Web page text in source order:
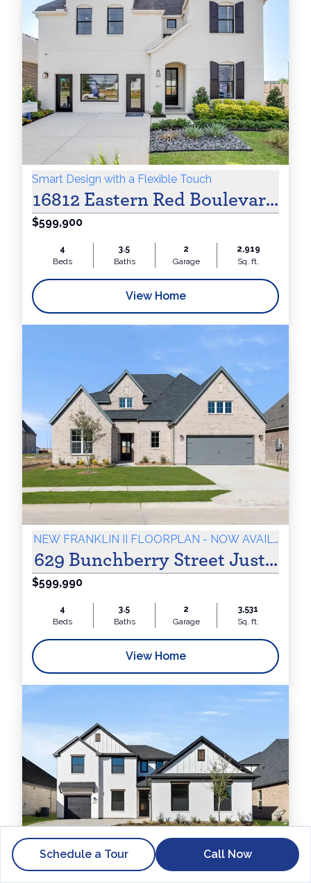
Smart Design with a Flexible Touch
16812 Eastern Red Boulevard
$599,900
4
Beds
3.5
Baths
2
Garage
2,919
Sq. ft.
View Home
NEW FRANKLIN II FLOORPLAN - NOW AVAILABLE
629 Bunchberry Street Justin,
$599,990
4
Beds
3.5
Baths
2
Garage
3,531
Sq. ft.
View Home
Schedule a Tour Call Now